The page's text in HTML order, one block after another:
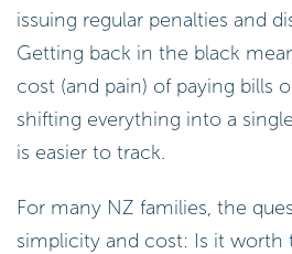
issuing regular penalties and
Getting back in the black
cost (and pain) of paying bills
shifting everything into a
is easier to track.
For many NZ families, the
simplicity and cost: Is it worth